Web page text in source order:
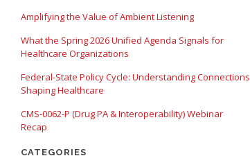
Amplifying the Value of Ambient Listening
What the Spring 2026 Unified Agenda Signals for
Healthcare Organizations
Federal-State Policy Cycle: Understanding Connections
Shaping Healthcare
CMS-0062-P (Drug PA & Interoperability) Webinar
Recap
CATEGORIES